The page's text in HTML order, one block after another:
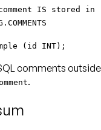
IS stored in
(id INT);
comments
.